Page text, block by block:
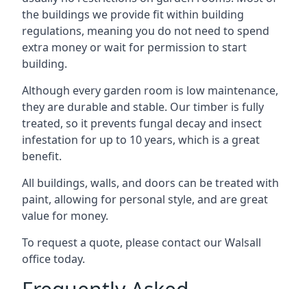
the buildings we provide fit within building
regulations, meaning you do not need to spend
extra money or wait for permission to start
building.
Although every garden room is low maintenance,
they are durable and stable. Our timber is fully
treated, so it prevents fungal decay and insect
infestation for up to 10 years, which is a great
benefit.
All buildings, walls, and doors can be treated with
paint, allowing for personal style, and are great
value for money.
To request a quote, please contact our Walsall
office today.